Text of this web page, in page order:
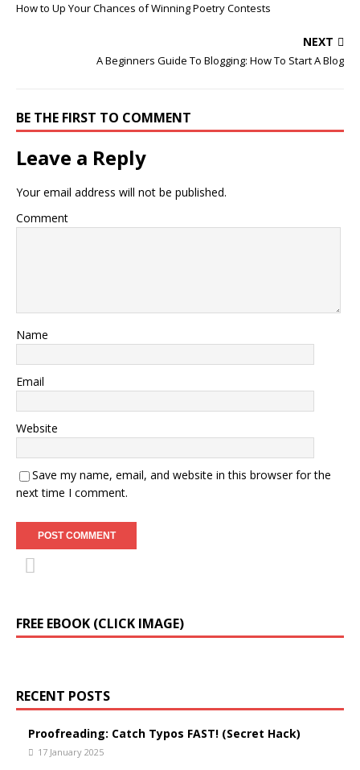
How to Up Your Chances of Winning Poetry Contests
NEXT
A Beginners Guide To Blogging: How To Start A Blog
BE THE FIRST TO COMMENT
Leave a Reply
Your email address will not be published.
Comment
Name
Email
Website
Save my name, email, and website in this browser for the
next time I comment.
FREE EBOOK (CLICK IMAGE)
RECENT POSTS
Proofreading: Catch Typos FAST! (Secret Hack)
17 January 2025